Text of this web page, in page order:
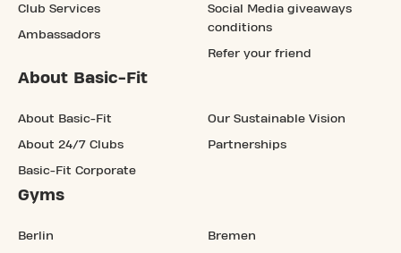
Club Services
Ambassadors
Social Media giveaways
conditions
Refer your friend
About Basic-Fit
About Basic-Fit
About 24/7 Clubs
Basic-Fit Corporate
Our Sustainable Vision
Partnerships
Gyms
Berlin Bremen